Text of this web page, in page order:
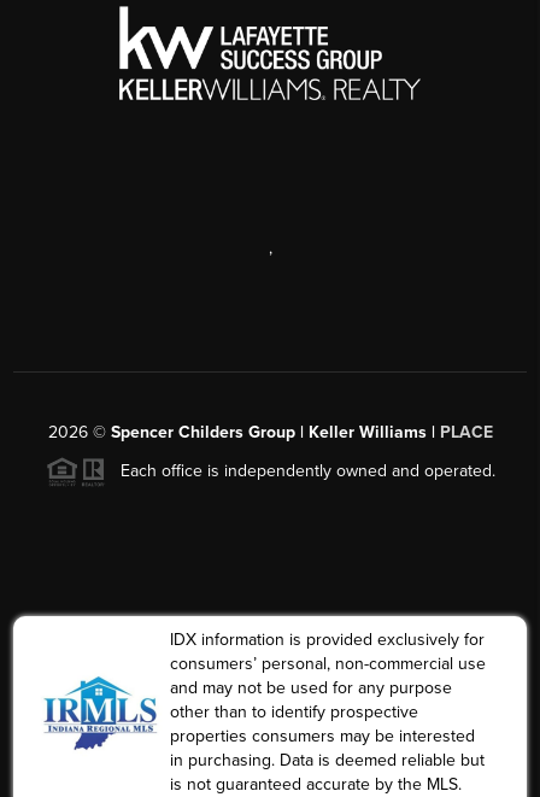
,
2026© Spencer Childers Group | Keller Williams | PLACE
Each office is independently owned and operated.
IDX information is provided exclusively for
consumers’ personal, non-commercial use
and may not be used for any purpose
other than to identify prospective
properties consumers may be interested
in purchasing. Data is deemed reliable but
is not guaranteed accurate by the MLS.